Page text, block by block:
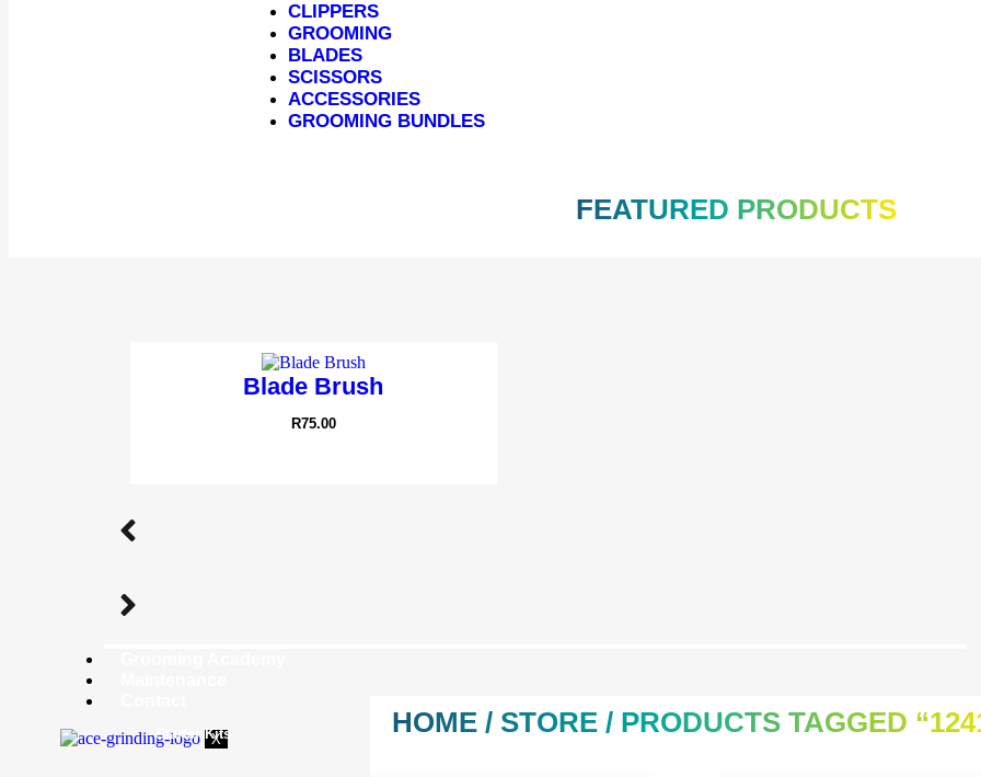
Blade Brush
X
CLIPPERS
GROOMING
BLADES
SCISSORS
ACCESSORIES
GROOMING BUNDLES
FEATURED PRODUCTS
Blade Brush
R75.00
Starter Kits HOME / STORE / PRODUCTS TAGGED